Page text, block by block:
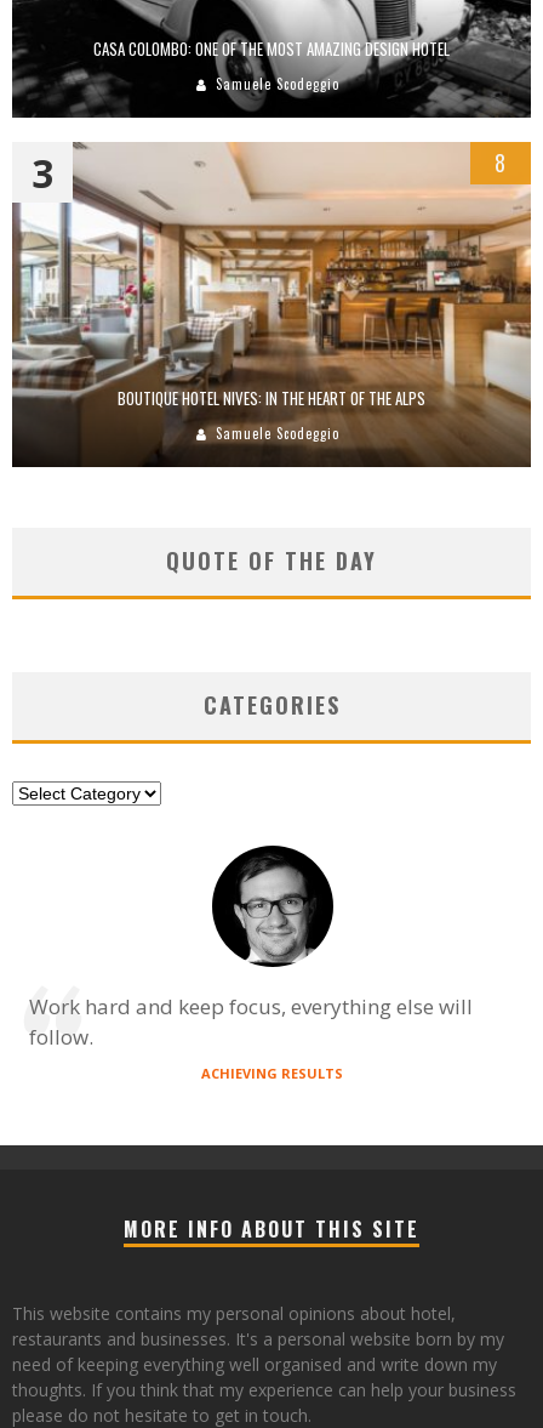
CASA COLOMBO: ONE OF THE MOST AMAZING DESIGN HOTEL
Samuele Scodeggio
BOUTIQUE HOTEL NIVES: IN THE HEART OF THE ALPS
Samuele Scodeggio
3 8
QUOTE OF THE DAY
CATEGORIES
Categories
Work hard and keep focus, everything else will
follow.
ACHIEVING RESULTS
MORE INFO ABOUT THIS SITE
This website contains my personal opinions about hotel,
restaurants and businesses. It's a personal website born by my
need of keeping everything well organised and write down my
thoughts. If you think that my experience can help your business
please do not hesitate to get in touch.